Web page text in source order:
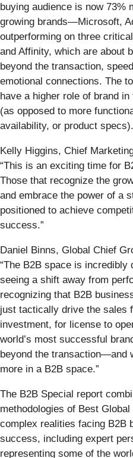
buying audience is now 73%
growing brands—Microsoft,
outperforming on three
and Affinity, which are about
beyond the transaction,
emotional connections. The
have a higher role of brand
(as opposed to more
availability, or product specs).
Kelly Higgins, Chief
“This is an exciting time for
Those that recognize the
and embrace the power of a
positioned to achieve
success.”
Daniel Binns, Global Chief
“The B2B space is incredibly
seeing a shift away from
recognizing that B2B
just tactically drive the sales
investment, for license to
world’s most successful
beyond the transaction—and
more in a B2B space.”
The B2B Special report
methodologies of Best
complex realities facing B2B
success, including expert
representing some of the